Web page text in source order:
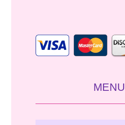
MENU